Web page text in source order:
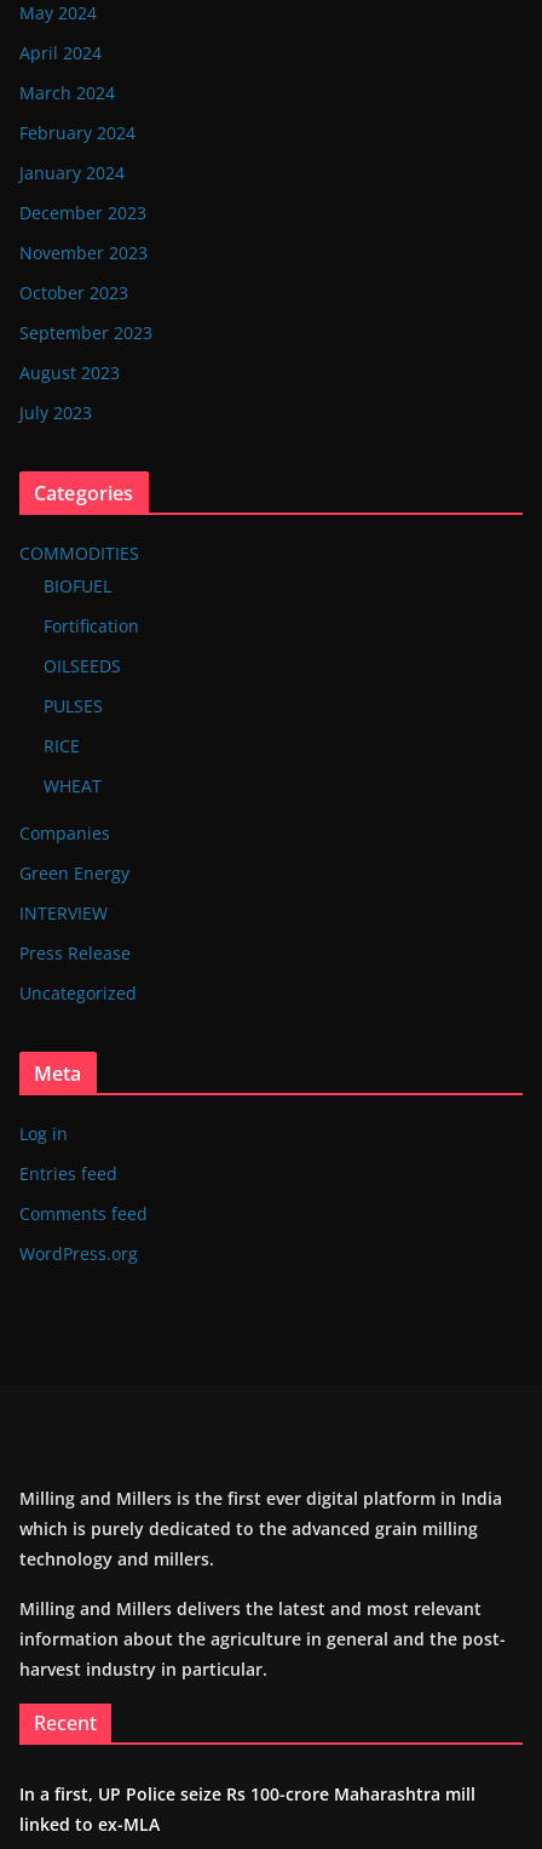
May 2024
April 2024
March 2024
February 2024
January 2024
December 2023
November 2023
October 2023
September 2023
August 2023
July 2023
Categories
COMMODITIES
BIOFUEL
Fortification
OILSEEDS
PULSES
RICE
WHEAT
Companies
Green Energy
INTERVIEW
Press Release
Uncategorized
Meta
Log in
Entries feed
Comments feed
WordPress.org
Milling and Millers is the first ever digital platform in India
which is purely dedicated to the advanced grain milling
technology and millers.
Milling and Millers delivers the latest and most relevant
information about the agriculture in general and the post-
harvest industry in particular.
Recent
In a first, UP Police seize Rs 100-crore Maharashtra mill
linked to ex-MLA